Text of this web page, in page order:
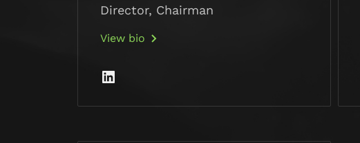
Director, Chairman
View bio